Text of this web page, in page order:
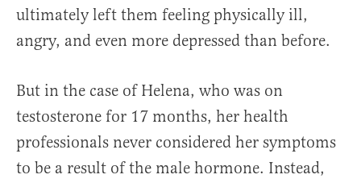
ultimately left them feeling physically ill,
angry, and even more depressed than before.
But in the case of Helena, who was on
testosterone for 17 months, her health
professionals never considered her symptoms
to be a result of the male hormone. Instead,